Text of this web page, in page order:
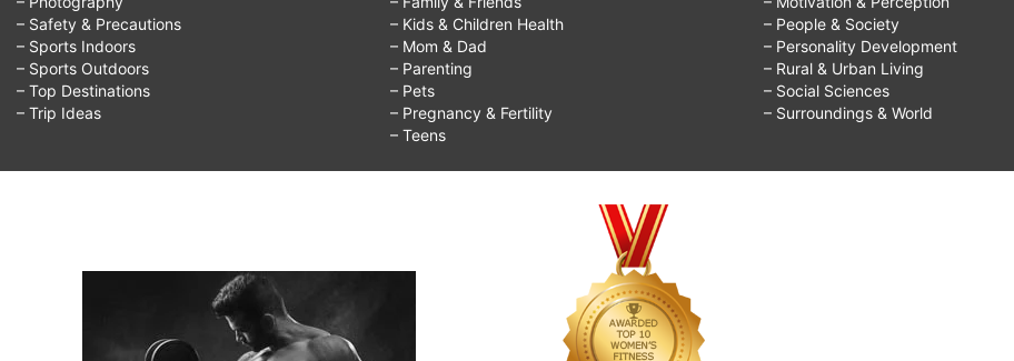
– Safety & Precautions
– Sports Indoors
– Sports Outdoors
– Top Destinations
– Trip Ideas
– Kids & Children Health
– Mom & Dad
– Parenting
– Pets
– Pregnancy & Fertility
– Teens
– People & Society
– Personality Development
– Rural & Urban Living
– Social Sciences
– Surroundings & World